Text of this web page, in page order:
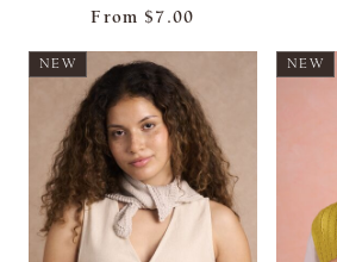
From $7.00
NEW NEW